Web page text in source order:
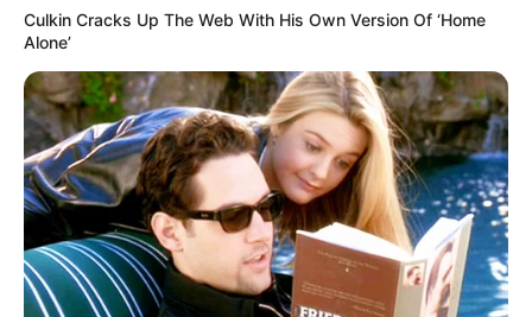
Sibling
Brother- 1 (Younger)
Favourites of Athar Amir
Khan
Actor(s)- Akshay Kumar, Amitabh
Bachchan, Vin Diesel
Culkin Cracks Up The Web With His Own Version Of ‘Home
Alone’